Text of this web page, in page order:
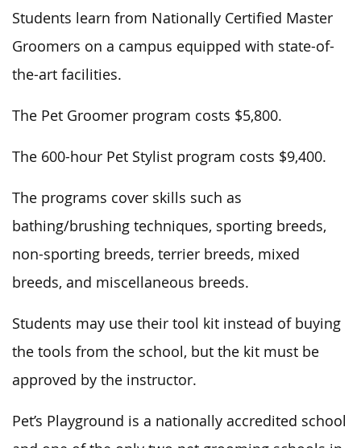
Students learn from Nationally Certified Master
Groomers on a campus equipped with state-of-
the-art facilities.
The Pet Groomer program costs $5,800.
The 600-hour Pet Stylist program costs $9,400.
The programs cover skills such as
bathing/brushing techniques, sporting breeds,
non-sporting breeds, terrier breeds, mixed
breeds, and miscellaneous breeds.
Students may use their tool kit instead of buying
the tools from the school, but the kit must be
approved by the instructor.
Pet’s Playground is a nationally accredited school